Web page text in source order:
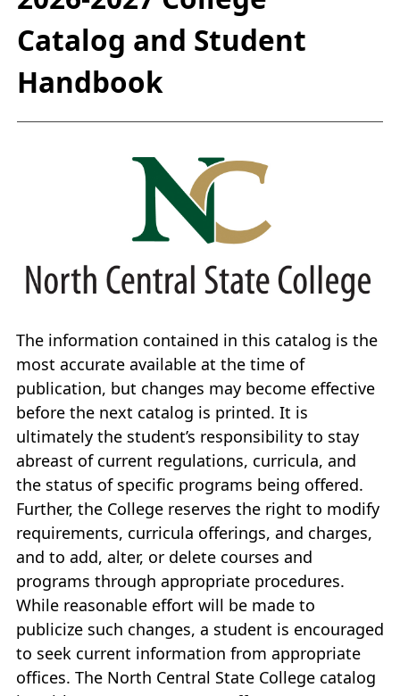
Catalog and Student
Handbook
The information contained in this catalog is the
most accurate available at the time of
publication, but changes may become effective
before the next catalog is printed. It is
ultimately the student’s responsibility to stay
abreast of current regulations, curricula, and
the status of specific programs being offered.
Further, the College reserves the right to modify
requirements, curricula offerings, and charges,
and to add, alter, or delete courses and
programs through appropriate procedures.
While reasonable effort will be made to
publicize such changes, a student is encouraged
to seek current information from appropriate
offices. The North Central State College catalog